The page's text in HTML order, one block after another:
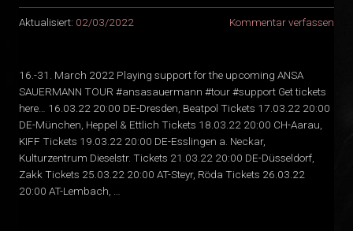
Aktualisiert: 02/03/2022 Kommentar verfassen
16.-31. March 2022 Playing support for the upcoming ANSA
SAUERMANN TOUR #ansasauermann #tour #support Get tickets
here… 16.03.22 20:00 DE-Dresden, Beatpol Tickets 17.03.22 20:00
DE-München, Heppel & Ettlich Tickets 18.03.22 20:00 CH-Aarau,
KIFF Tickets 19.03.22 20:00 DE-Esslingen a. Neckar,
Kulturzentrum Dieselstr. Tickets 21.03.22 20:00 DE-Düsseldorf,
Zakk Tickets 25.03.22 20:00 AT-Steyr, Röda Tickets 26.03.22
20:00 AT-Lembach, …